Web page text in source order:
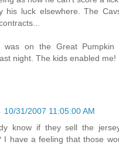
his luck elsewhere. The
on the Great Pumpkin
night. The kids enabled me!
10/31/2007 11:05:00 AM
know if they sell the
I have a feeling that those